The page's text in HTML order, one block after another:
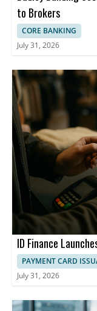
to Brokers
CORE BANKING
July 31, 2026
ID Finance
PAYMENT CARD
July 31, 2026